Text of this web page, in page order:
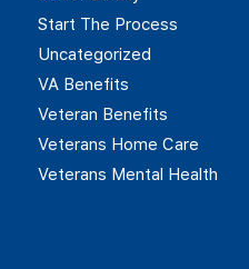
Start The Process
Uncategorized
VA Benefits
Veteran Benefits
Veterans Home Care
Veterans Mental Health